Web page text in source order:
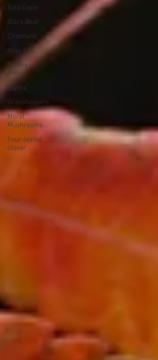
Bald Eagle
Black Bear
Chipmunk
Gray Fox
Sphinx
Moth
Lupine
Grasshoppers
Morel
Mushrooms
Four-leafed
clover